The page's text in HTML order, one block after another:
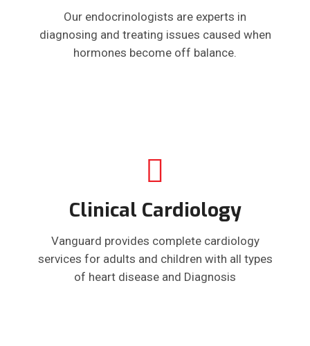
Our endocrinologists are experts in
diagnosing and treating issues caused when
hormones become off balance.
Clinical Cardiology
Vanguard provides complete cardiology
services for adults and children with all types
of heart disease and Diagnosis